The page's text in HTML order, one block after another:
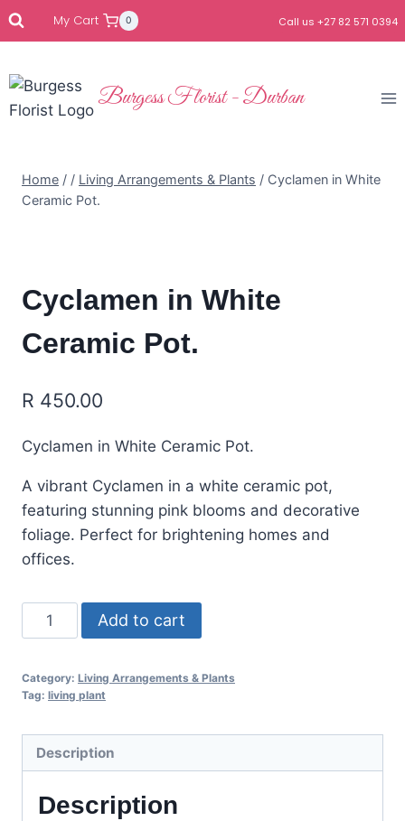
My Cart 0 Call us +27 82 571 0394
Burgess Florist - Durban
Home / / Living Arrangements & Plants / Cyclamen in White
Ceramic Pot.
Cyclamen in White
Ceramic Pot.
R 450.00
Cyclamen in White Ceramic Pot.
A vibrant Cyclamen in a white ceramic pot,
featuring stunning pink blooms and decorative
foliage. Perfect for brightening homes and
offices.
Add to cart
Category: Living Arrangements & Plants
Tag: living plant
Description
Description